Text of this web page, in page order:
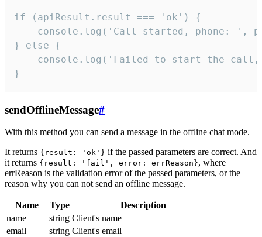
if (apiResult.result === 'ok') {
console.log('Call started, phone: ',
} else {
console.log('Failed to start the
}
sendOfflineMessage#
With this method you can send a message in the offline chat mode.
It returns {result: 'ok'} if the passed parameters are correct. And
it returns {result: 'fail', error: errReason}, where
errReason is the validation error of the passed parameters, or the
reason why you can not send an offline message.
Name Type
Description
name
string Client's name
email
string Client's email